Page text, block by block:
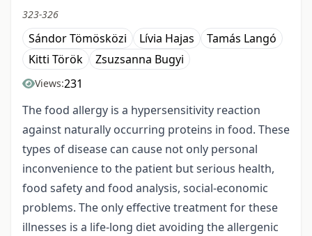
323-326
Sándor Tömösközi Lívia Hajas
Tamás Langó
Kitti Török
Zsuzsanna Bugyi
Views:231
The food allergy is a hypersensitivity reaction
against naturally occurring proteins in food. These
types of disease can cause not only personal
inconvenience to the patient but serious health,
food safety and food analysis, social-economic
problems. The only effective treatment for these
illnesses is a life-long diet avoiding the allergenic